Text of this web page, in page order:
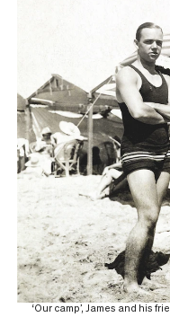
‘Our camp’, James and his